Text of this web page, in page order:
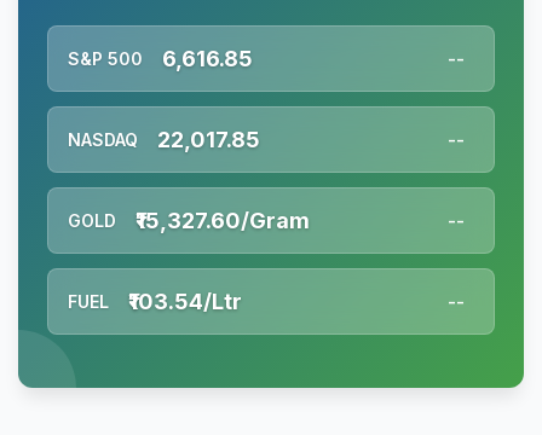
S&P 500 6,616.85 --
NASDAQ 22,017.85 --
GOLD ₹15,327.60/Gram --
FUEL ₹103.54/Ltr --